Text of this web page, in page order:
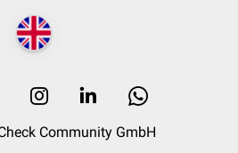
Community GmbH